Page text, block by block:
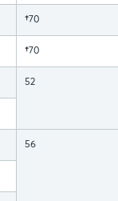
†70
†70
52
56